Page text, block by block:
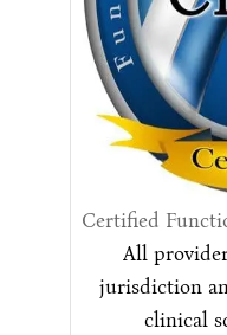
Certified
All
jurisdiction
clinical